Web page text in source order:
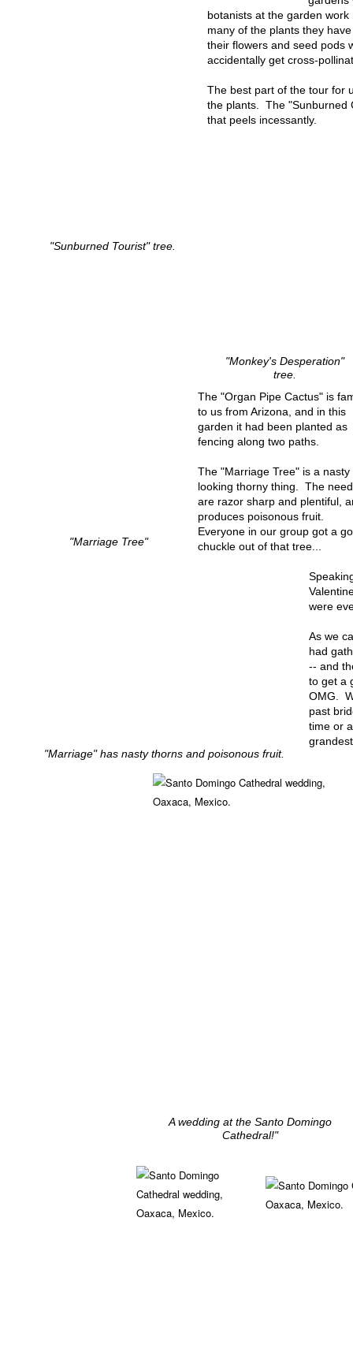
"Sunburned Tourist" tree.
"Monkey's Desperation"
tree.
"Marriage Tree"
"Marriage" has nasty thorns and poisonous fruit.
A wedding at the Santo Domingo
Cathedral!"
botanists at the garden
many of the plants they
their flowers and seed pods
accidentally get cross-
The best part of the tour for
the plants. The "Sunburned
that peels incessantly.
The "Organ Pipe Cactus" is
to us from Arizona, and in this
garden it had been planted as
fencing along two paths.
The "Marriage Tree" is a nasty
looking thorny thing. The
are razor sharp and plentiful,
produces poisonous fruit.
Everyone in our group got a
chuckle out of that tree...
were
As we
had
-- and
to get a
OMG.
past
time or